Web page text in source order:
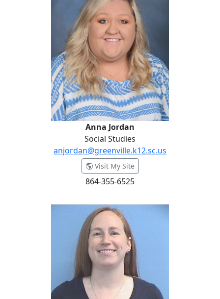
Anna Jordan
Social Studies
anjordan@greenville.k12.sc.us
Visit My Site- Anna Jordan
864-355-6525